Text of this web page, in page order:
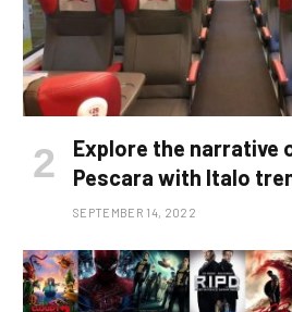
Explore the narrative
Pescara with Italo
SEPTEMBER 14, 2022